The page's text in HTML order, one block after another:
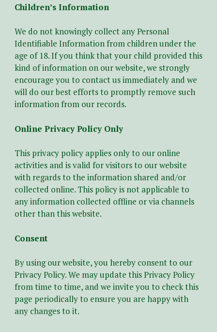
Children’s Information
We do not knowingly collect any Personal
Identifiable Information from children under the
age of 18. If you think that your child provided this
kind of information on our website, we strongly
encourage you to contact us immediately and we
will do our best efforts to promptly remove such
information from our records.
Online Privacy Policy Only
This privacy policy applies only to our online
activities and is valid for visitors to our website
with regards to the information shared and/or
collected online. This policy is not applicable to
any information collected offline or via channels
other than this website.
Consent
By using our website, you hereby consent to our
Privacy Policy. We may update this Privacy Policy
from time to time, and we invite you to check this
page periodically to ensure you are happy with
any changes to it.